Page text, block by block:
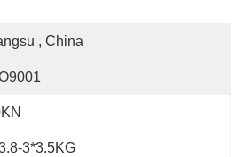
, China
3*3.5KG